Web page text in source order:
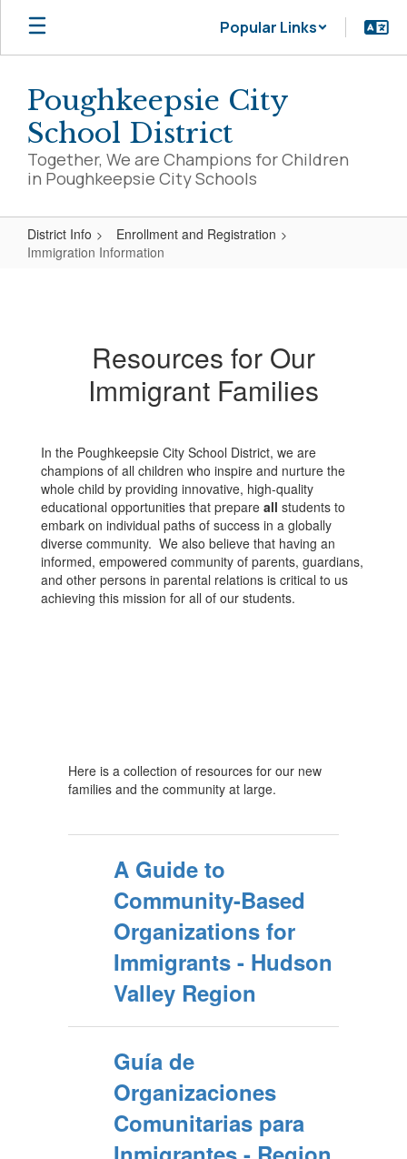
Skip
main
Popular Links
Poughkeepsie City
School District
Together, We are Champions for Children
in Poughkeepsie City Schools
District Info
Enrollment and Registration
Immigration Information
Resources for Our
Immigrant Families
In the Poughkeepsie City School District, we are
champions of all children who inspire and nurture the
whole child by providing innovative, high-quality
educational opportunities that prepare all students to
embark on individual paths of success in a globally
diverse community. We also believe that having an
informed, empowered community of parents, guardians,
and other persons in parental relations is critical to us
achieving this mission for all of our students.
Here is a collection of resources for our new
families and the community at large.
A Guide to
Community-Based
Organizations for
Immigrants - Hudson
Valley Region
Guía de
Organizaciones
Comunitarias para